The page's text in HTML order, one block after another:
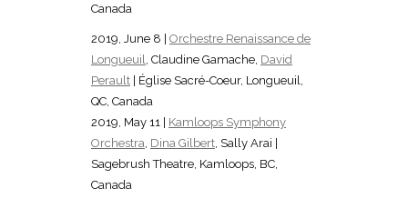
Canada
2019, June 8 | Orchestre Renaissance de
Longueuil , Claudine Gamache, David
Perault | Église Sacré-Coeur, Longueuil,
QC, Canada
2019, May 11 | Kamloops Symphony
Orchestra Dina Gilbert , Sally Arai |
Sagebrush Theatre, Kamloops, BC,
Canada